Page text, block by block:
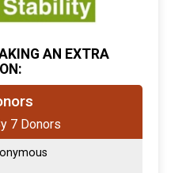
AN EXTRA
7 Donors
Ruth Robinson